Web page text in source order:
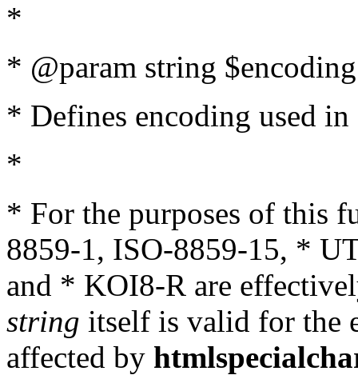
*
* @param string
* Defines encoding used
*
* For the purposes of this
8859-1, ISO-8859-15, *
and * KOI8-R are
string itself is valid for the
affected by